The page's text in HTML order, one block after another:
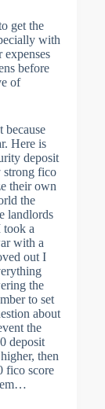
get the
with
before
of
because
Here is
deposit
strong fico
their own
the
landlords
took a
with a
out I
the
to set
about
the
deposit
then
fico score